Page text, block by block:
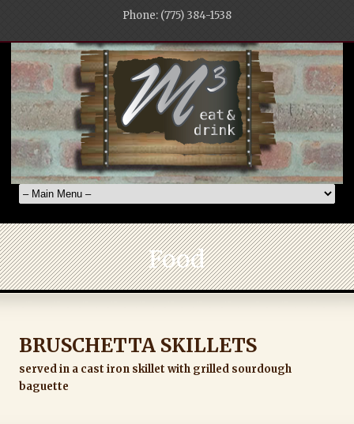
Phone: (775) 384-1538
Food
BRUSCHETTA SKILLETS
served in a cast iron skillet with grilled sourdough
baguette